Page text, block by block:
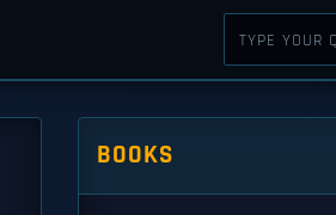
BOOKS